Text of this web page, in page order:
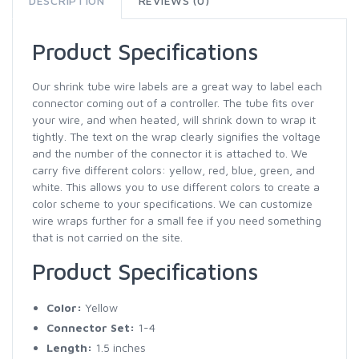
Product Specifications
Our shrink tube wire labels are a great way to label each
connector coming out of a controller. The tube fits over
your wire, and when heated, will shrink down to wrap it
tightly. The text on the wrap clearly signifies the voltage
and the number of the connector it is attached to. We
carry five different colors: yellow, red, blue, green, and
white. This allows you to use different colors to create a
color scheme to your specifications. We can customize
wire wraps further for a small fee if you need something
that is not carried on the site.
Product Specifications
Color: Yellow
Connector Set: 1-4
Length: 1.5 inches